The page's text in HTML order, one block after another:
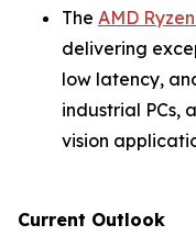
The AMD
delivering
low latency,
industrial PCs,
vision
Current Outlook